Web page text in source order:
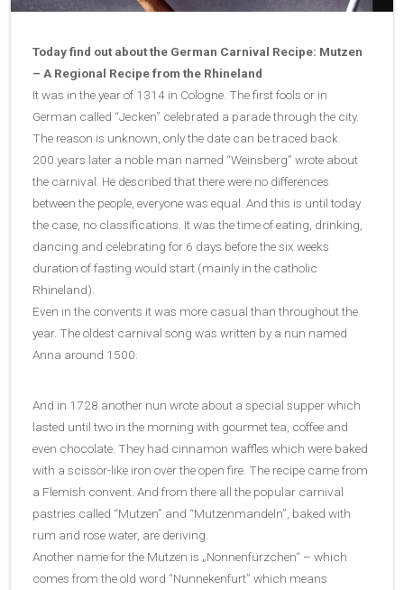
Today find out about the German Carnival Recipe: Mutzen
– A Regional Recipe from the Rhineland
It was in the year of 1314 in Cologne. The first fools or in
German called “Jecken” celebrated a parade through the city.
The reason is unknown, only the date can be traced back.
200 years later a noble man named “Weinsberg” wrote about
the carnival. He described that there were no differences
between the people, everyone was equal. And this is until today
the case, no classifications. It was the time of eating, drinking,
dancing and celebrating for 6 days before the six weeks
duration of fasting would start (mainly in the catholic
Rhineland).
Even in the convents it was more casual than throughout the
year. The oldest carnival song was written by a nun named
Anna around 1500.
And in 1728 another nun wrote about a special supper which
lasted until two in the morning with gourmet tea, coffee and
even chocolate. They had cinnamon waffles which were baked
with a scissor-like iron over the open fire. The recipe came from
a Flemish convent. And from there all the popular carnival
pastries called “Mutzen” and “Mutzenmandeln”, baked with
rum and rose water, are deriving.
Another name for the Mutzen is „Nonnenfürzchen“ – which
comes from the old word “Nunnekenfurt” which means